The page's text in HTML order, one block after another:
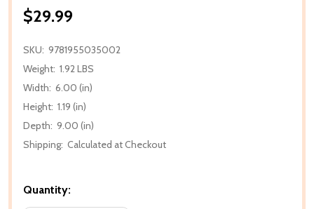
$29.99
SKU: 9781955035002
Weight: 1.92 LBS
Width: 6.00 (in)
Height: 1.19 (in)
Depth: 9.00 (in)
Shipping: Calculated at Checkout
Quantity: